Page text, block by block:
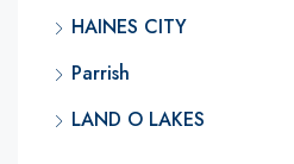
HAINES CITY
Parrish
LAND O LAKES